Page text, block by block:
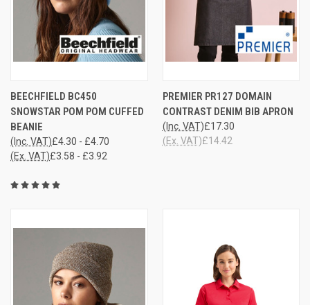
BEECHFIELD BC450
SNOWSTAR POM POM CUFFED
BEANIE
£4.30 - £4.70
(Inc. VAT)
£3.58 - £3.92
(Ex. VAT)
PREMIER PR127 DOMAIN
CONTRAST DENIM BIB APRON
£17.30
(Inc. VAT)
£14.42
(Ex. VAT)